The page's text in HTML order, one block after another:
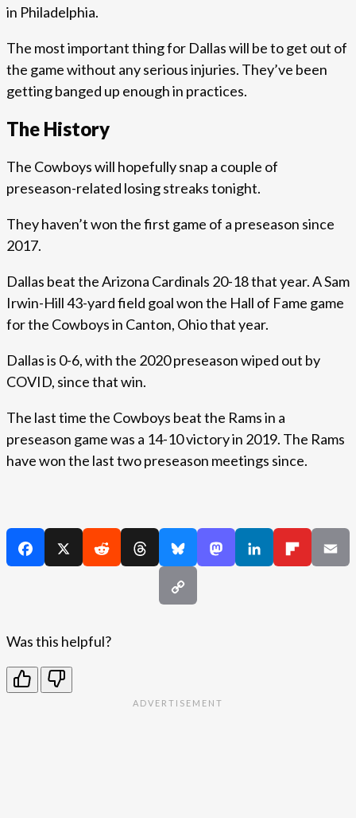
in Philadelphia.
The most important thing for Dallas will be to get out of
the game without any serious injuries. They’ve been
getting banged up enough in practices.
The History
The Cowboys will hopefully snap a couple of
preseason-related losing streaks tonight.
They haven’t won the first game of a preseason since
2017.
Dallas beat the Arizona Cardinals 20-18 that year. A Sam
Irwin-Hill 43-yard field goal won the Hall of Fame game
for the Cowboys in Canton, Ohio that year.
Dallas is 0-6, with the 2020 preseason wiped out by
COVID, since that win.
The last time the Cowboys beat the Rams in a
preseason game was a 14-10 victory in 2019. The Rams
have won the last two preseason meetings since.
Was this helpful?